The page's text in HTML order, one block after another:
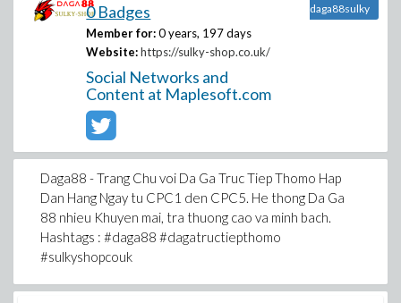
0 Badges
Member for: 0 years, 197 days
Website: https://sulky-shop.co.uk/
Social Networks and
Content at Maplesoft.com
daga88sulky
Daga88 - Trang Chu voi Da Ga Truc Tiep Thomo Hap
Dan Hang Ngay tu CPC1 den CPC5. He thong Da Ga
88 nhieu Khuyen mai, tra thuong cao va minh bach.
Hashtags : #daga88 #dagatructiepthomo
#sulkyshopcouk